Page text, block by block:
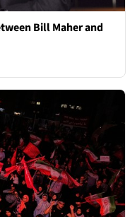
Bill Maher and